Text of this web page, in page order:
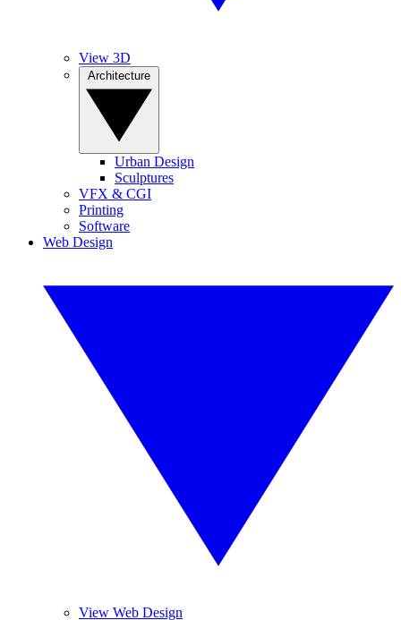
View 3D
Urban Design
Sculptures
VFX & CGI
Printing
Software
Web Design
View Web Design